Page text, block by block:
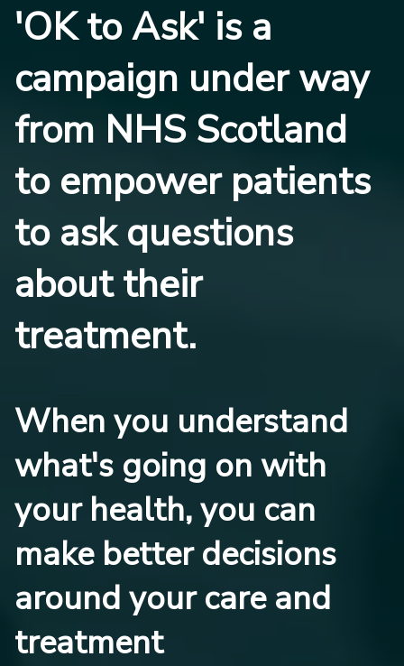
'OK to Ask' is a
campaign under way
from NHS Scotland
to empower patients
to ask questions
about their
treatment.
When you understand
what's going on with
your health, you can
make better decisions
around your care and
treatment